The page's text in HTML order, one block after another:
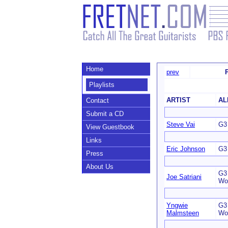
Home
Playlists
Contact
Submit a CD
View Guestbook
Links
Press
About Us
prev
ARTIST
Steve Vai
Eric Johnson
Joe Satriani
Yngwie
Malmsteen